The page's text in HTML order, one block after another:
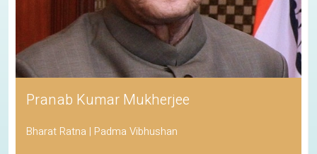
Pranab Kumar Mukherjee
Bharat Ratna | Padma Vibhushan